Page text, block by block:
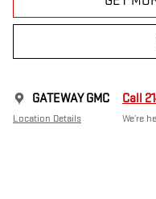
GATEWAY GMC
Location Details
Call
We’re